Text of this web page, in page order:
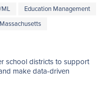
Education Management
school districts to support
make data-driven